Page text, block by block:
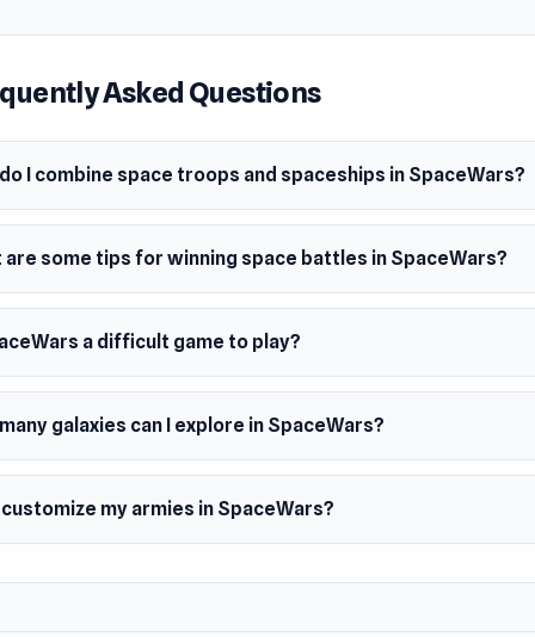
2023
(desktop and mobile)
Asked Questions
I combine space troops and spaceships in SpaceWars?
are some tips for winning space battles in SpaceWars?
a difficult game to play?
galaxies can I explore in SpaceWars?
customize my armies in SpaceWars?